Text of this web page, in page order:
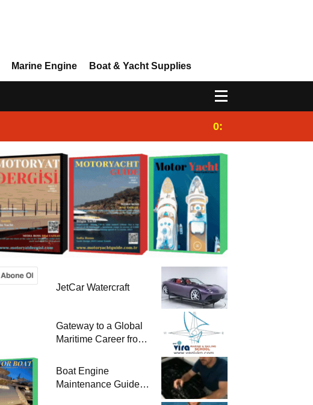
Marine Engine Boat & Yacht Supplies
0:25
JetCar Watercraft
Gateway to a Global
Maritime Career from
Boat Engine
Maintenance Guide